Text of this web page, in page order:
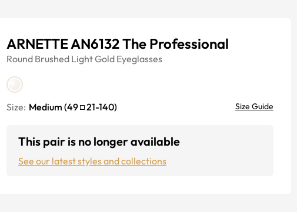
ARNETTE AN6132 The Professional
Round Brushed Light Gold Eyeglasses
Size: Medium (49 21-140) Size Guide
This pair is no longer available
See our latest styles and collections